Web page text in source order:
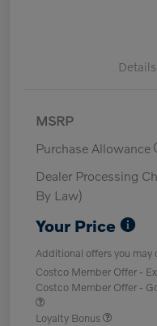
Details
MSRP
Purchase Allowance
Dealer Processing
By Law)
Your Price
Additional offers you may
Costco Member Offer -
Costco Member Offer -
Loyalty Bonus